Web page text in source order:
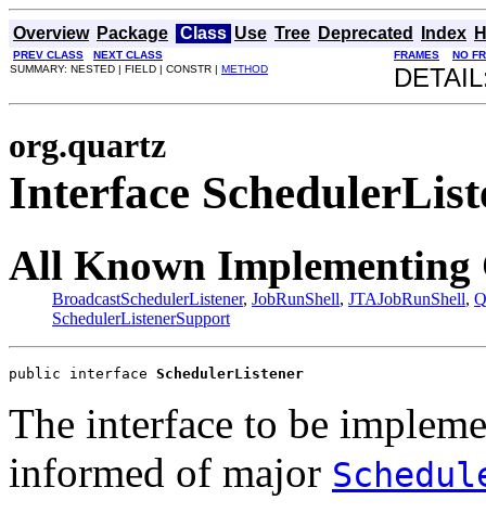
Overview Package Class Use Tree Deprecated Index
PREV CLASS NEXT CLASS FRAMES
NO
SUMMARY: NESTED | FIELD | CONSTR | METHOD
org.quartz
Interface
All Known Implementing
BroadcastSchedulerListener, JobRunShell, JTAJobRunShell,
SchedulerListenerSupport
public interface SchedulerListener
The interface to be
informed of major